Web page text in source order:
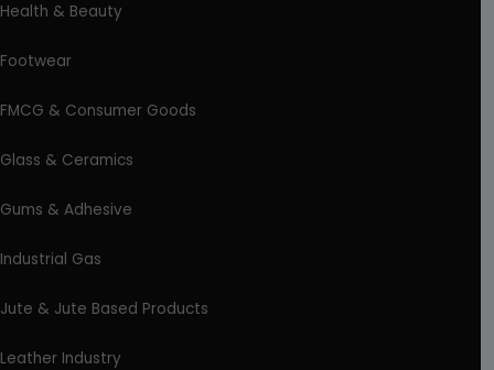
Health & Beauty
Footwear
FMCG & Consumer Goods
Glass & Ceramics
Gums & Adhesive
Industrial Gas
Jute & Jute Based Products
Leather Industry